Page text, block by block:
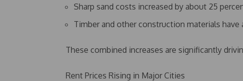
Sharp sand costs increased by about 25
Timber and other construction materials have
These combined increases are significantly
Rent Prices Rising in Major Cities